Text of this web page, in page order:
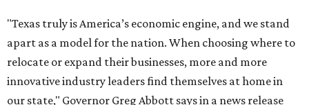
"Texas truly is America’s economic engine, and we stand
apart as a model for the nation. When choosing where to
relocate or expand their businesses, more and more
innovative industry leaders find themselves at home in
our state," Governor Greg Abbott says in a news release